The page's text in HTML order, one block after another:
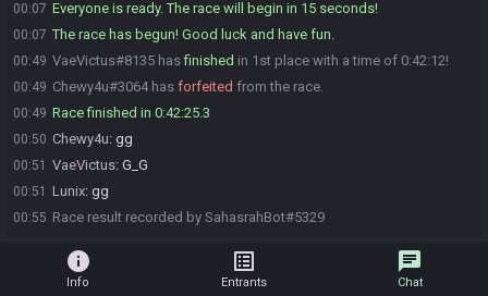
00:07 Everyone is ready. The race will begin in 15 seconds!
00:07 The race has begun! Good luck and have fun.
00:49 VaeVictus#8135 hasfinished in 1st place with a time of 0:42:12!
00:49 Chewy4u#3064 has forfeited from the race.
00:49 Race finished in 0:42:25.3
00:50 Chewy4u: gg
00:51 VaeVictus: G_G
00:51 Lunix: gg
00:55 Race result recorded by SahasrahBot#5329
info
Info
list_alt
Entrants
chat
Chat